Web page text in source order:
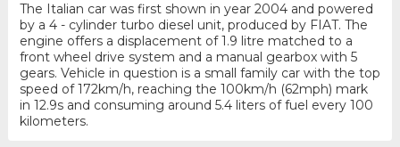
The Italian car was first shown in year 2004 and powered
by a 4 - cylinder turbo diesel unit, produced by FIAT. The
engine offers a displacement of 1.9 litre matched to a
front wheel drive system and a manual gearbox with 5
gears. Vehicle in question is a small family car with the top
speed of 172km/h, reaching the 100km/h (62mph) mark
in 12.9s and consuming around 5.4 liters of fuel every 100
kilometers.